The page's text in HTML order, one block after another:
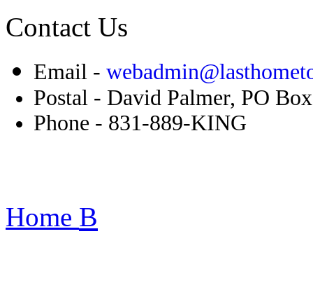
Contact Us
Email -
Postal - David Palmer, PO
Phone - 831-889-KING
Home B